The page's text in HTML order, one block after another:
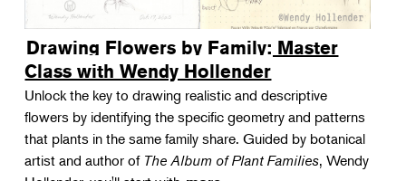
Drawing Flowers by Family: Master
Class with Wendy Hollender
Unlock the key to drawing realistic and descriptive
flowers by identifying the specific geometry and patterns
that plants in the same family share. Guided by botanical
artist and author of The Album of Plant Families, Wendy